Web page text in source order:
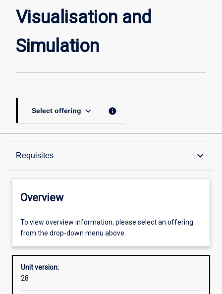
Visualisation and
Simulation
Select offering keyboard_arrow_down info
Requisites keyboard_arrow_down
Overview
Offerings
Requisites
Other learning activities
Overview
To view overview information, please select an offering
from the drop-down menu above.
Unit version:
28